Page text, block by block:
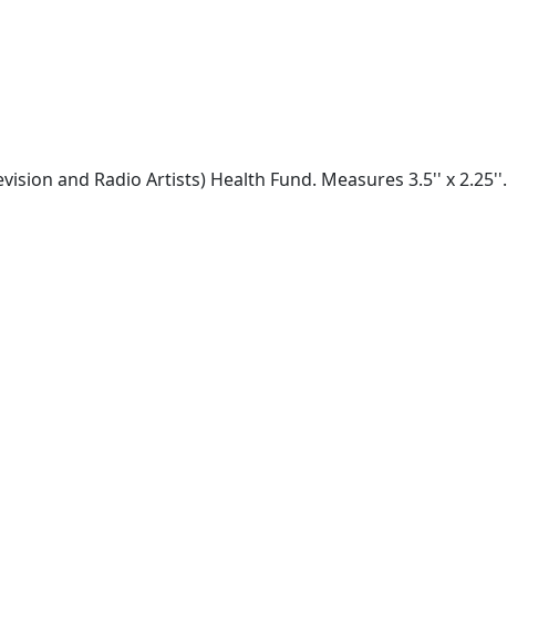
and Radio Artists) Health Fund. Measures 3.5'' x 2.25''.